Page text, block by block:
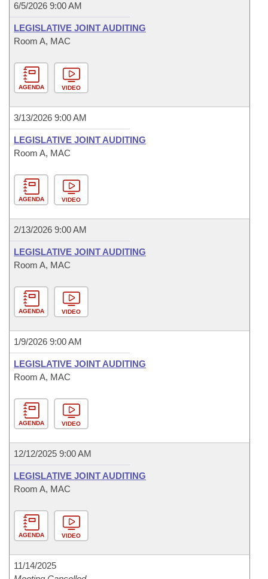
Meetings Of The Whole/Business Meetings
Bill Conflicts Report
House Budget
Senate Budget
House Roll Call
6/5/2026 9:00 AM
LEGISLATIVE JOINT AUDITING
Room A, MAC
AGENDA VIDEO
3/13/2026 9:00 AM
LEGISLATIVE JOINT AUDITING
Room A, MAC
AGENDA VIDEO
2/13/2026 9:00 AM
LEGISLATIVE JOINT AUDITING
Room A, MAC
AGENDA VIDEO
1/9/2026 9:00 AM
LEGISLATIVE JOINT AUDITING
Room A, MAC
AGENDA VIDEO
12/12/2025 9:00 AM
LEGISLATIVE JOINT AUDITING
Room A, MAC
AGENDA VIDEO
11/14/2025